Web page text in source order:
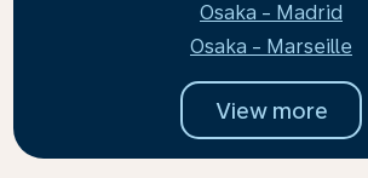
Osaka - Madrid
Osaka - Marseille
View more